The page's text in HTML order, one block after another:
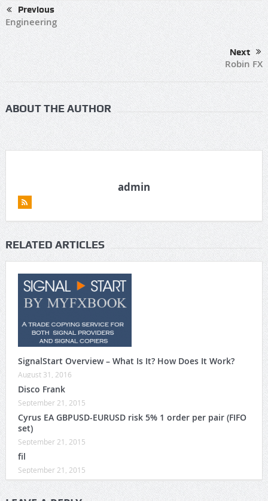
Previous
Engineering
Next
Robin FX
ABOUT THE AUTHOR
admin
RELATED ARTICLES
SignalStart Overview – What Is It? How Does It Work?
August 31, 2016
Disco Frank
September 21, 2015
Cyrus EA GBPUSD-EURUSD risk 5% 1 order per pair (FIFO
set)
September 21, 2015
fil
September 21, 2015